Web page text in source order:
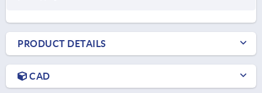
PRODUCT DETAILS
CAD